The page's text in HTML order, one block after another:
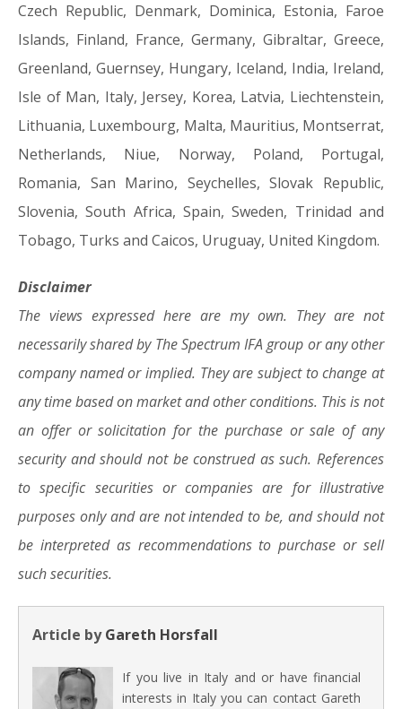
Czech Republic, Denmark, Dominica, Estonia, Faroe
Islands, Finland, France, Germany, Gibraltar, Greece,
Greenland, Guernsey, Hungary, Iceland, India, Ireland,
Isle of Man, Italy, Jersey, Korea, Latvia, Liechtenstein,
Lithuania, Luxembourg, Malta, Mauritius, Montserrat,
Netherlands, Niue, Norway, Poland, Portugal,
Romania, San Marino, Seychelles, Slovak Republic,
Slovenia, South Africa, Spain, Sweden, Trinidad and
Tobago, Turks and Caicos, Uruguay, United Kingdom.
Disclaimer
The views expressed here are my own. They are not
necessarily shared by The Spectrum IFA group or any other
company named or implied. They are subject to change at
any time based on market and other conditions. This is not
an offer or solicitation for the purchase or sale of any
security and should not be construed as such. References
to specific securities or companies are for illustrative
purposes only and are not intended to be, and should not
be interpreted as recommendations to purchase or sell
such securities.
Article byGareth Horsfall
If you live in Italy and or have financial
interests in Italy you can contact Gareth